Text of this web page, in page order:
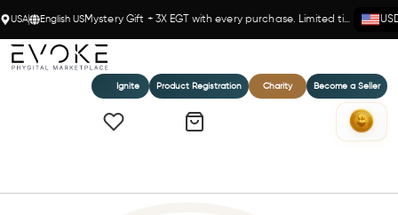
USA English US Mystery Gift + 3X EGT with every purchase. Limited time!
Ignite Product Registration Charity Become a Seller